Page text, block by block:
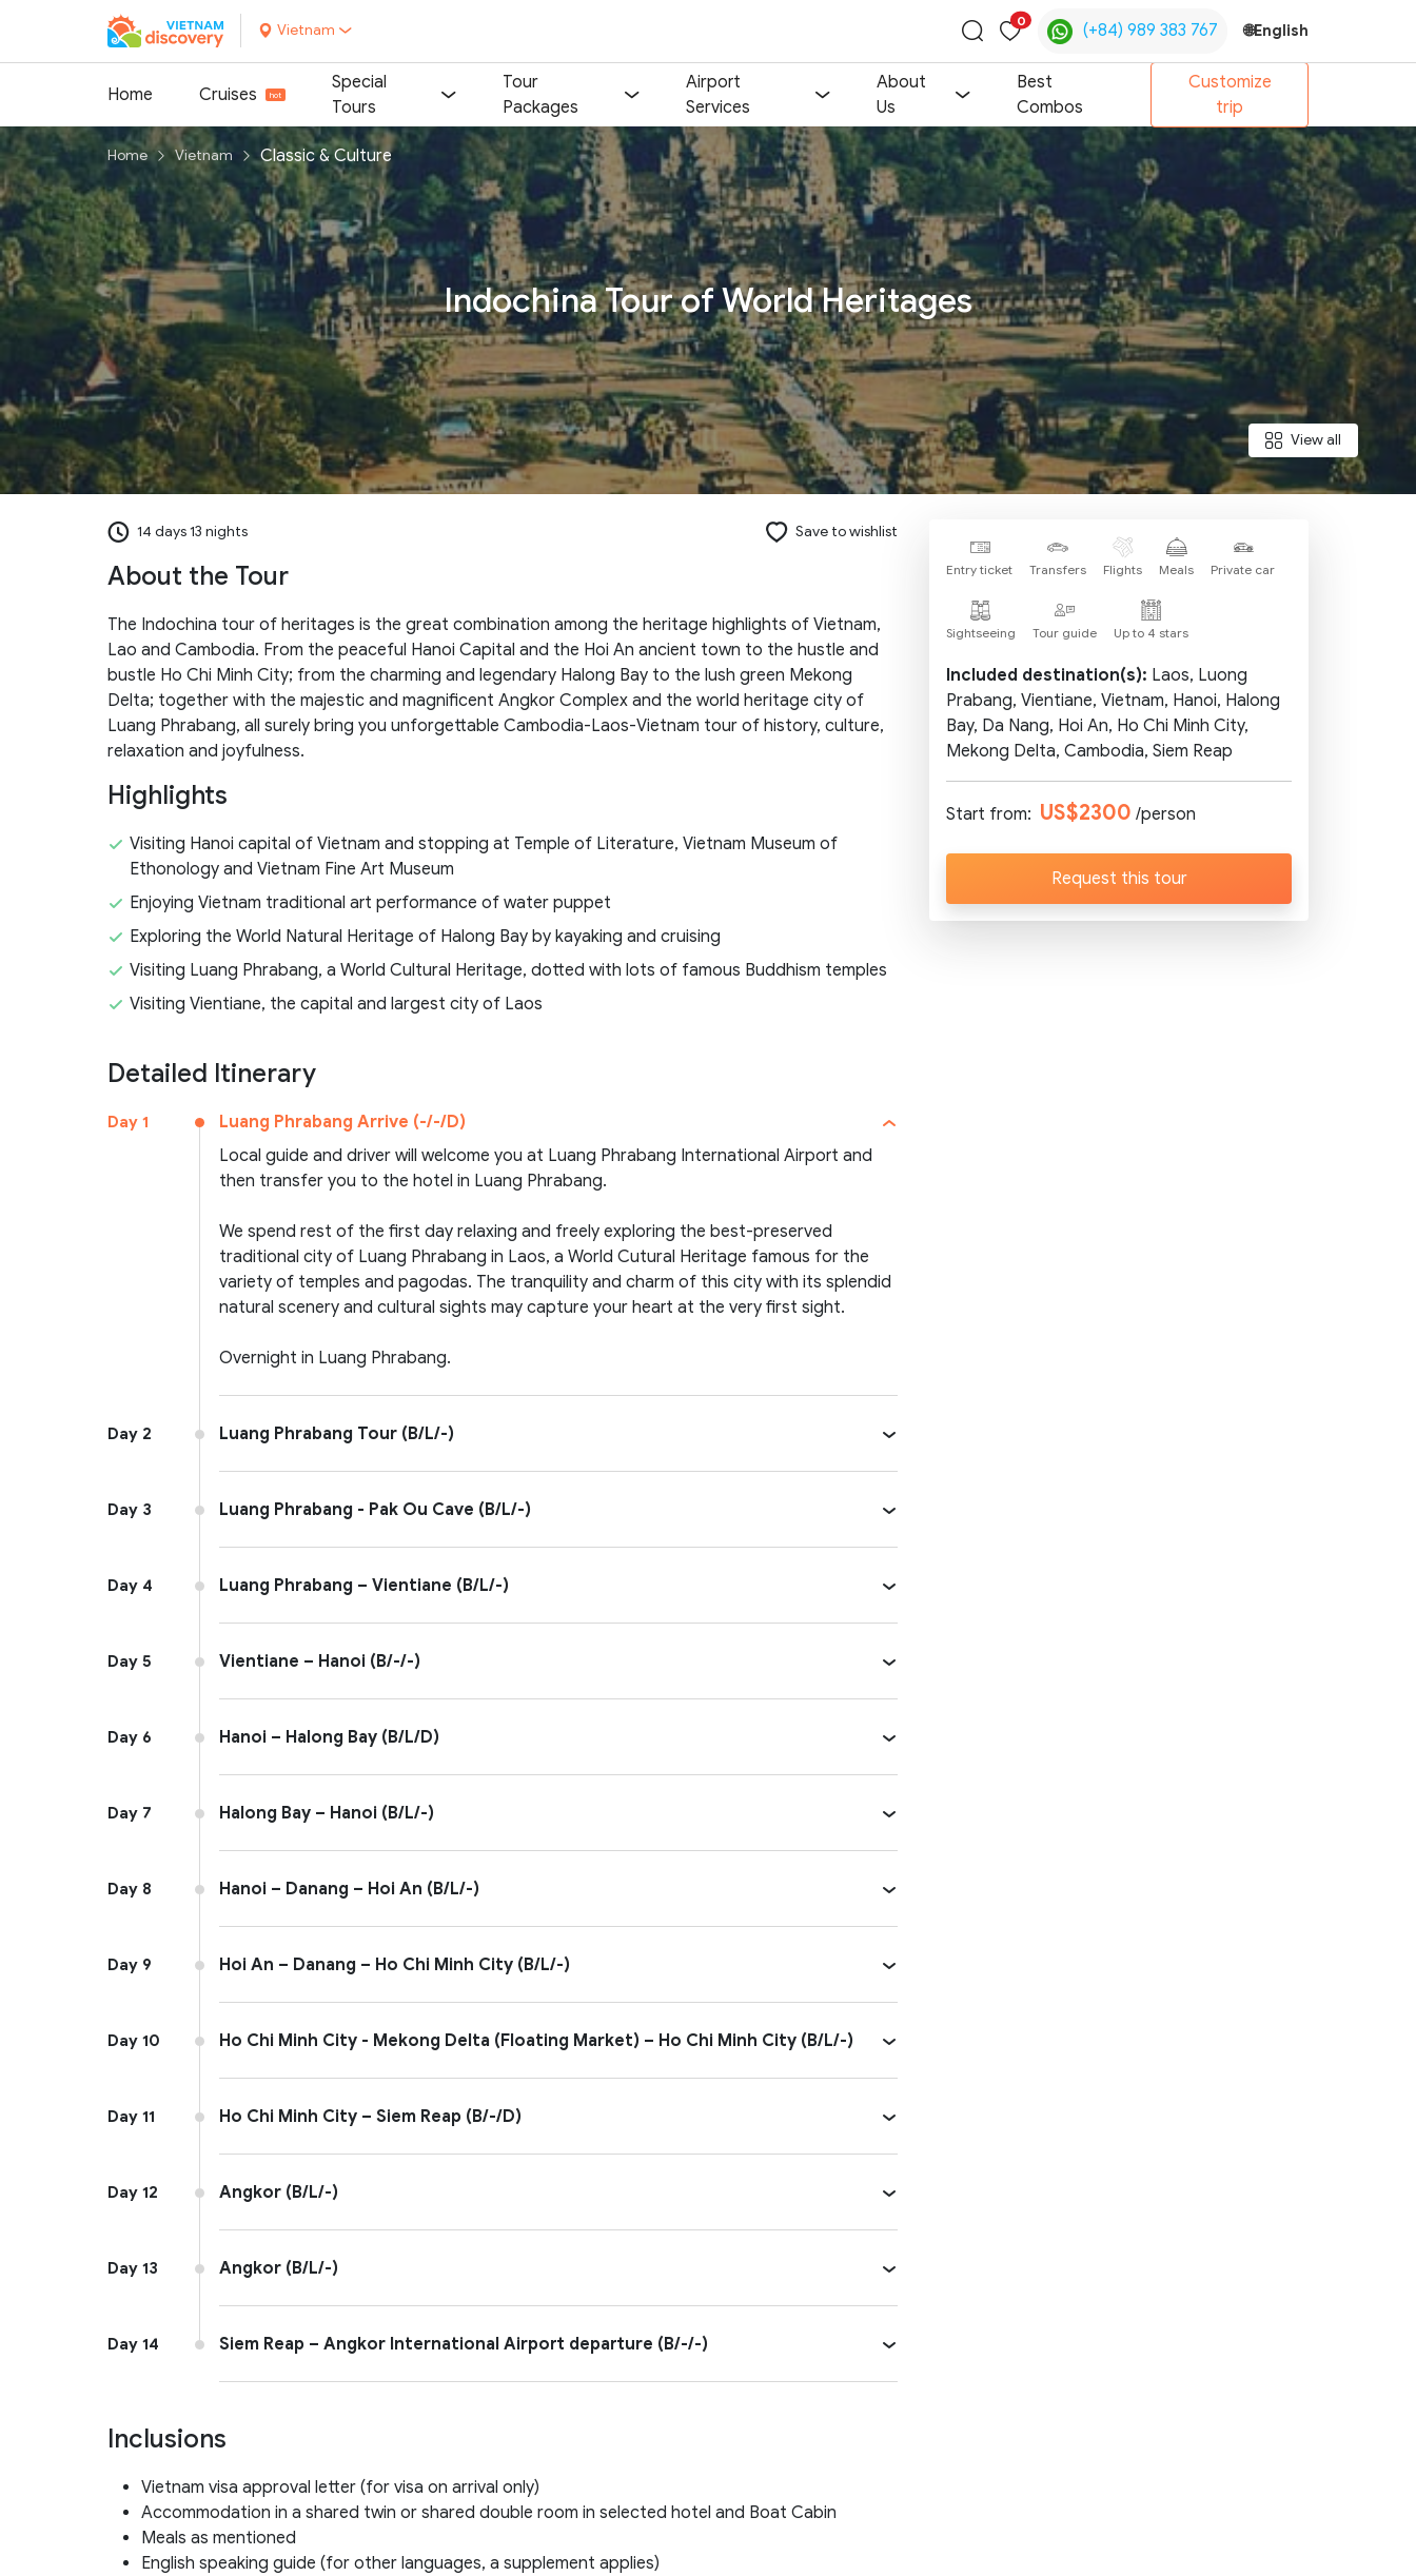
Vietnam
Toggle
search
0
(+84) 989 383 767 🌐English
Home Cruises
Special
Tours
Tour
Packages
Airport
Services
About
Us
Best
Combos
Customize
trip
Home Vietnam Classic & Culture
Indochina Tour of World Heritages
View all
14 days 13 nights Save to wishlist
About the Tour
The Indochina tour of heritages is the great combination among the heritage highlights of Vietnam,
Lao and Cambodia. From the peaceful Hanoi Capital and the Hoi An ancient town to the hustle and
bustle Ho Chi Minh City; from the charming and legendary Halong Bay to the lush green Mekong
Delta; together with the majestic and magnificent Angkor Complex and the world heritage city of
Luang Phrabang, all surely bring you unforgettable Cambodia-Laos-Vietnam tour of history, culture,
relaxation and joyfulness.
Highlights
Visiting Hanoi capital of Vietnam and stopping at Temple of Literature, Vietnam Museum of
Ethonology and Vietnam Fine Art Museum
Enjoying Vietnam traditional art performance of water puppet
Exploring the World Natural Heritage of Halong Bay by kayaking and cruising
Visiting Luang Phrabang, a World Cultural Heritage, dotted with lots of famous Buddhism temples
Visiting Vientiane, the capital and largest city of Laos
Detailed Itinerary
Day 1
Luang Phrabang Arrive (-/-/D)
Local guide and driver will welcome you at Luang Phrabang International Airport and
then transfer you to the hotel in Luang Phrabang.
We spend rest of the first day relaxing and freely exploring the best-preserved
traditional city of Luang Phrabang in Laos, a World Cutural Heritage famous for the
variety of temples and pagodas. The tranquility and charm of this city with its splendid
natural scenery and cultural sights may capture your heart at the very first sight.
Overnight in Luang Phrabang.
Day 2 Luang Phrabang Tour (B/L/-)
Day 3 Luang Phrabang - Pak Ou Cave (B/L/-)
Day 4 Luang Phrabang – Vientiane (B/L/-)
Day 5 Vientiane – Hanoi (B/-/-)
Day 6 Hanoi – Halong Bay (B/L/D)
Day 7 Halong Bay – Hanoi (B/L/-)
Day 8 Hanoi – Danang – Hoi An (B/L/-)
Day 9 Hoi An – Danang – Ho Chi Minh City (B/L/-)
Day 10 Ho Chi Minh City - Mekong Delta (Floating Market) – Ho Chi Minh City (B/L/-)
Day 11 Ho Chi Minh City – Siem Reap (B/-/D)
Day 12 Angkor (B/L/-)
Day 13 Angkor (B/L/-)
Day 14 Siem Reap – Angkor International Airport departure (B/-/-)
Inclusions
Vietnam visa approval letter (for visa on arrival only)
Accommodation in a shared twin or shared double room in selected hotel and Boat Cabin
Meals as mentioned
English speaking guide (for other languages, a supplement applies)
Entry ticket Transfers Flights Meals Private car
Sightseeing Tour guide Up to 4 stars
Included destination(s): Laos, Luong
Prabang, Vientiane, Vietnam, Hanoi, Halong
Bay, Da Nang, Hoi An, Ho Chi Minh City,
Mekong Delta, Cambodia, Siem Reap
Start from: US$2300 /person
Request this tour
Your name: Contact email:
Phone: Nationality:
Number of participants: Start day:
Special note (optional)
Send request